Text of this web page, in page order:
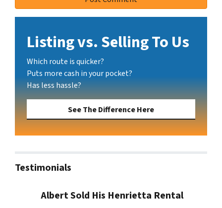
Listing vs. Selling To Us
Which route is quicker?
Puts more cash in your pocket?
Has less hassle?
See The Difference Here
Testimonials
Albert Sold His Henrietta Rental